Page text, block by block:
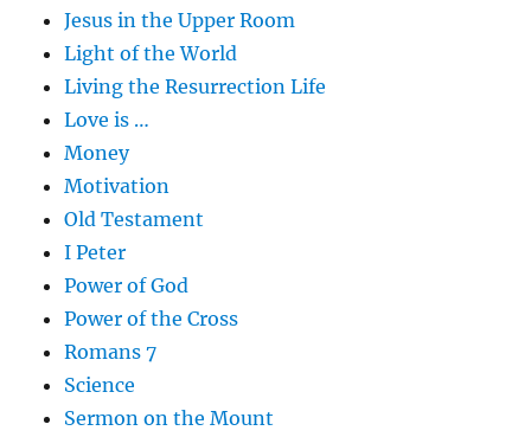
Jesus in the Upper Room
Light of the World
Living the Resurrection Life
Love is …
Money
Motivation
Old Testament
I Peter
Power of God
Power of the Cross
Romans 7
Science
Sermon on the Mount